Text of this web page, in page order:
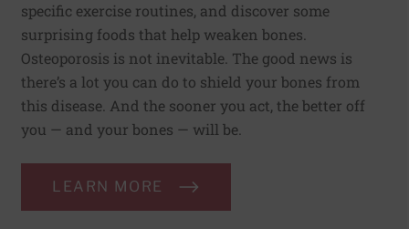
specific exercise routines, and discover some
surprising foods that help weaken bones.
Osteoporosis is not inevitable. The good news is
there’s a lot you can do to shield your bones from
this disease. And the sooner you act, the better off
you — and your bones — will be.
LEARN MORE